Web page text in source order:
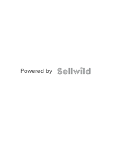
Powered by